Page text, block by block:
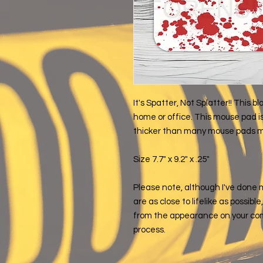
It's Spatter, Not Splatter!! This
home or office. This mouse pad
thicker than many mouse pads
Size 7.7" x 9.2" x .25"
Please note, although I've done
are as close to lifelike as
from the appearance on your
process.